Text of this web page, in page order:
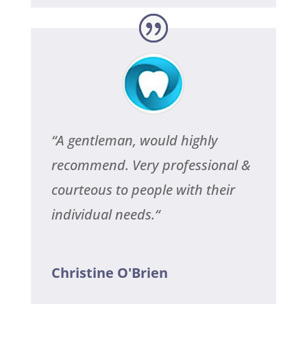
“A gentleman, would highly
recommend. Very professional &
courteous to people with their
individual needs.“
Christine O'Brien